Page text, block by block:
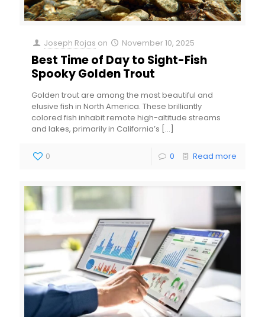
Joseph Rojas on November 10, 2025
Best Time of Day to Sight-Fish
Spooky Golden Trout
Golden trout are among the most beautiful and
elusive fish in North America. These brilliantly
colored fish inhabit remote high-altitude streams
and lakes, primarily in California’s […]
0 0 Read more